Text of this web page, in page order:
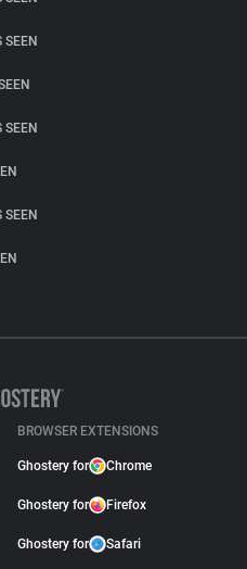
SEEN
SEEN
SEEN
BROWSER EXTENSIONS
Ghostery for Chrome
Ghostery for Firefox
Ghostery for Safari